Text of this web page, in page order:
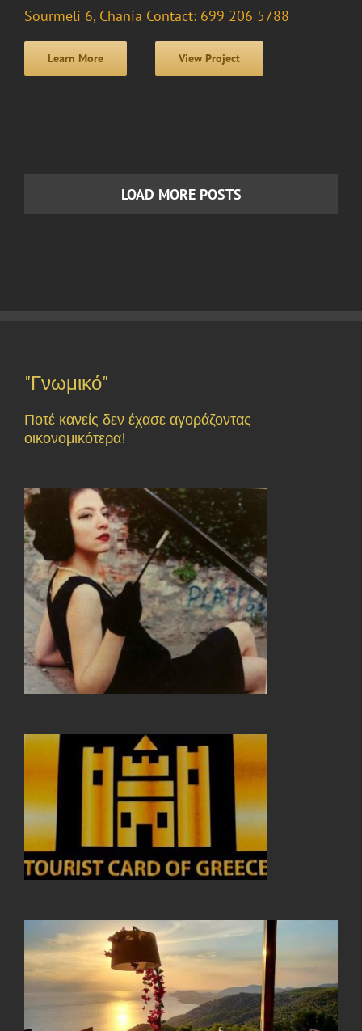
Sourmeli 6, Chania Contact: 699 206 5788
Learn More View Project
LOAD MORE POSTS
"Γνωμικό"
Ποτέ κανείς δεν έχασε αγοράζοντας
οικονομικότερα!